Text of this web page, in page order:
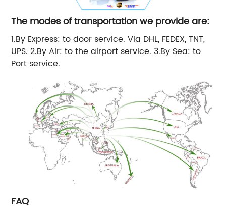
The modes of transportation we provide are:
1.By Express: to door service. Via DHL, FEDEX, TNT,
UPS. 2.By Air: to the airport service. 3.By Sea: to
Port service.
FAQ